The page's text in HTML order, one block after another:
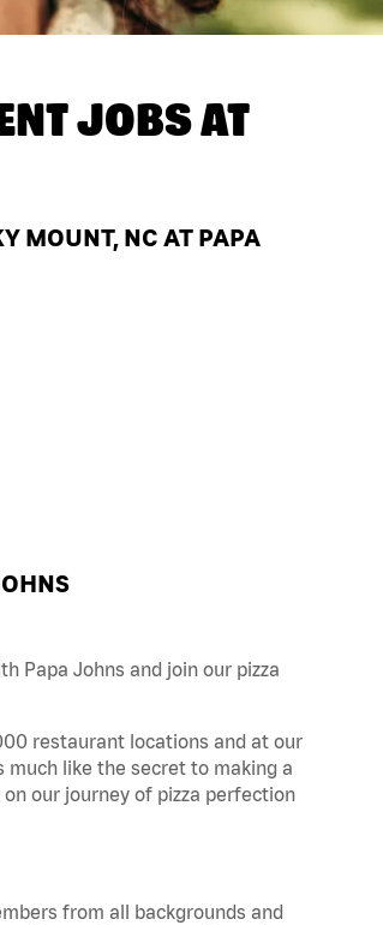
JOBS AT
MOUNT, NC AT PAPA
Papa Johns and join our pizza
restaurant locations and at our
much like the secret to making a
our journey of pizza perfection
from all backgrounds and